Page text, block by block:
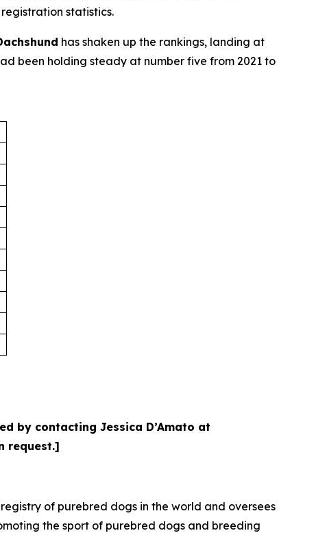
statistics.
has shaken up the rankings, landing at
been holding steady at number five from 2021 to
by contacting Jessica D’Amato at
request.]
of purebred dogs in the world and oversees
the sport of purebred dogs and breeding